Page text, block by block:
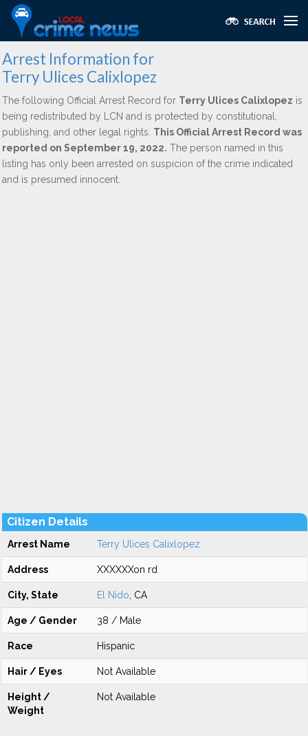
Arrest Information for
Terry Ulices Calixlopez
The following Official Arrest Record for Terry Ulices Calixlopez is
being redistributed by LCN and is protected by constitutional,
publishing, and other legal rights. This Official Arrest Record was
reported on September 19, 2022. The person named in this
listing has only been arrested on suspicion of the crime indicated
and is presumed innocent.
Citizen Details
Arrest Name Terry Ulices Calixlopez
Address XXXXXXon rd
City, State El Nido , CA
Age / Gender 38 / Male
Race Hispanic
Hair / Eyes Not Available
Height /
Weight
Not Available